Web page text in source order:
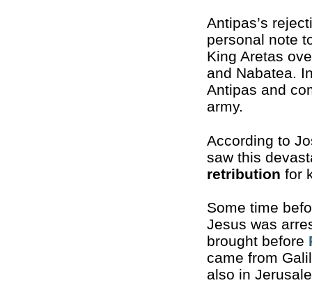
Antipas’s
personal note
King Aretas
and Nabatea.
Antipas and
army.
According to
saw this
retribution for
Some time
Jesus was
brought before
came from
also in